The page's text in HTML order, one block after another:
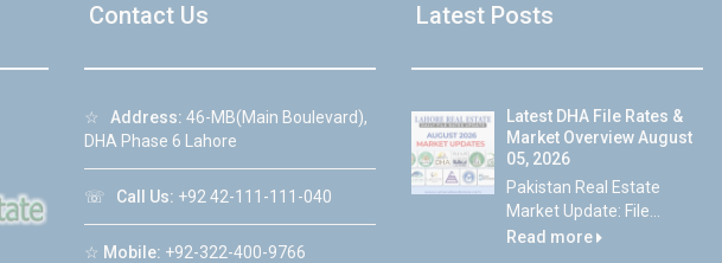
Contact Us
☆ Address: 46-MB(Main Boulevard),
DHA Phase 6 Lahore
☏ Call Us: +92 42-111-111-040
☆ Mobile: +92-322-400-9766
Latest Posts
Latest DHA File Rates &
Market Overview August
05, 2026
Pakistan Real Estate
Market Update: File...
Read more